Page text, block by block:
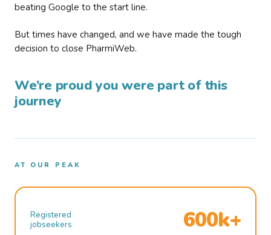
beating Google to the start line.
But times have changed, and we have made the tough
decision to close PharmiWeb.
We’re proud you were part of this
journey
AT OUR PEAK
Registered
jobseekers
600k+